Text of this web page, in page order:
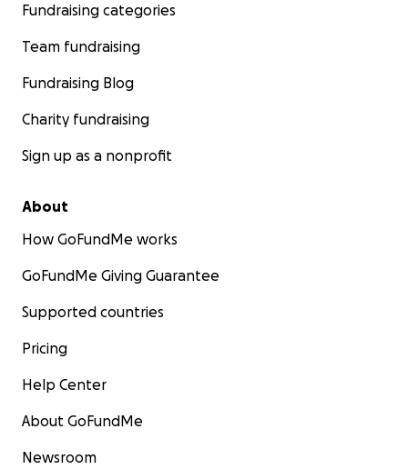
Fundraising categories
Team fundraising
Fundraising Blog
Charity fundraising
Sign up as a nonprofit
About
How GoFundMe works
GoFundMe Giving Guarantee
Supported countries
Pricing
Help Center
About GoFundMe
Newsroom